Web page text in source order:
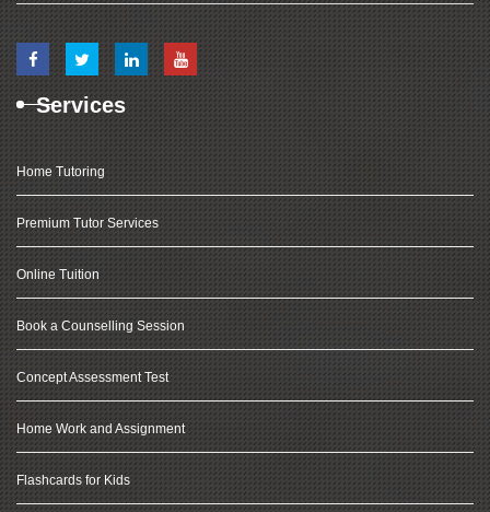
Services
Home Tutoring
Premium Tutor Services
Online Tuition
Book a Counselling Session
Concept Assessment Test
Home Work and Assignment
Flashcards for Kids